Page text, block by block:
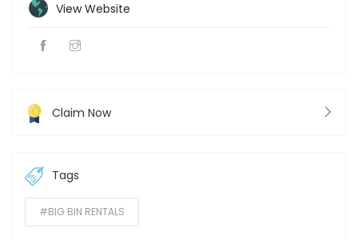
View Website
Claim Now
Tags
#BIG BIN RENTALS